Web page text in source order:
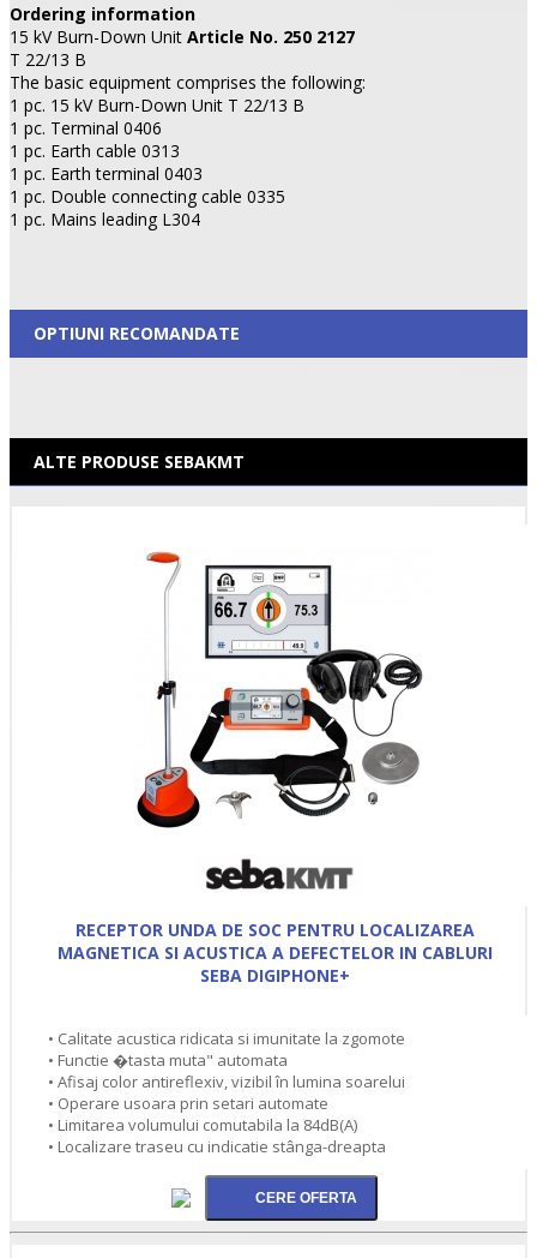
Ordering information
15 kV Burn-Down Unit Article No. 250 2127
T 22/13 B
The basic equipment comprises the following:
1 pc. 15 kV Burn-Down Unit T 22/13 B
1 pc. Terminal 0406
1 pc. Earth cable 0313
1 pc. Earth terminal 0403
1 pc. Double connecting cable 0335
1 pc. Mains leading L304
OPTIUNI RECOMANDATE
ALTE PRODUSE SEBAKMT
RECEPTOR UNDA DE SOC PENTRU LOCALIZAREA
MAGNETICA SI ACUSTICA A DEFECTELOR IN CABLURI
SEBA DIGIPHONE+
• Calitate acustica ridicata si imunitate la zgomote
• Functie �tasta muta" automata
• Afisaj color antireflexiv, vizibil în lumina soarelui
• Operare usoara prin setari automate
• Limitarea volumului comutabila la 84dB(A)
• Localizare traseu cu indicatie stânga-dreapta